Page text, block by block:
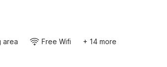
area Free Wifi + 14 more